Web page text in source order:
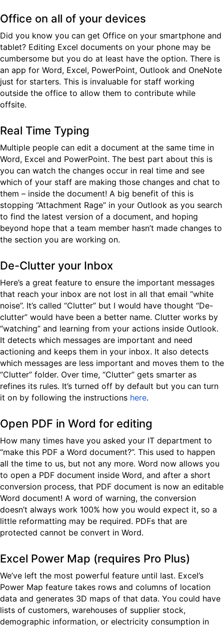
Office on all of your devices
Did you know you can get Office on your smartphone and
tablet? Editing Excel documents on your phone may be
cumbersome but you do at least have the option. There is
an app for Word, Excel, PowerPoint, Outlook and OneNote
just for starters. This is invaluable for staff working
outside the office to allow them to contribute while
offsite.
Real Time Typing
Multiple people can edit a document at the same time in
Word, Excel and PowerPoint. The best part about this is
you can watch the changes occur in real time and see
which of your staff are making those changes and chat to
them – inside the document! A big benefit of this is
stopping “Attachment Rage” in your Outlook as you search
to find the latest version of a document, and hoping
beyond hope that a team member hasn’t made changes to
the section you are working on.
De-Clutter your Inbox
Here’s a great feature to ensure the important messages
that reach your inbox are not lost in all that email “white
noise”. It’s called “Clutter” but I would have thought “De-
clutter” would have been a better name. Clutter works by
“watching” and learning from your actions inside Outlook.
It detects which messages are important and need
actioning and keeps them in your inbox. It also detects
which messages are less important and moves them to the
“Clutter” folder. Over time, “Clutter” gets smarter as
refines its rules. It’s turned off by default but you can turn
it on by following the instructions here.
Open PDF in Word for editing
How many times have you asked your IT department to
“make this PDF a Word document?”. This used to happen
all the time to us, but not any more. Word now allows you
to open a PDF document inside Word, and after a short
conversion process, that PDF document is now an editable
Word document! A word of warning, the conversion
doesn’t always work 100% how you would expect it, so a
little reformatting may be required. PDFs that are
protected cannot be convert in Word.
Excel Power Map (requires Pro Plus)
We’ve left the most powerful feature until last. Excel’s
Power Map feature takes rows and columns of location
data and generates 3D maps of that data. You could have
lists of customers, warehouses of supplier stock,
demographic information, or electricity consumption in